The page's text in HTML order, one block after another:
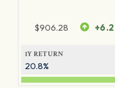
$906.28
1Y RETURN
20.8%